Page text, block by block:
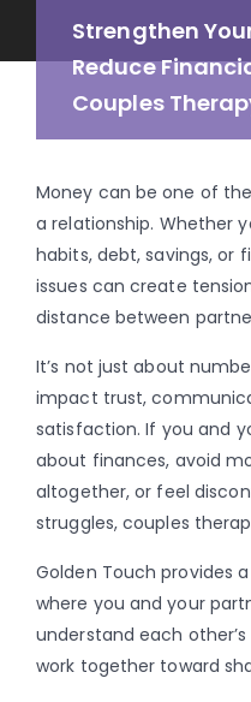
Strengthen
Reduce
Couples
Money can be one of
a relationship. Whether
habits, debt, savings, or
issues can create
distance between
It’s not just about
impact trust,
satisfaction. If you and
about finances, avoid
altogether, or feel
struggles, couples
Golden Touch provides
where you and your
understand each
work together toward